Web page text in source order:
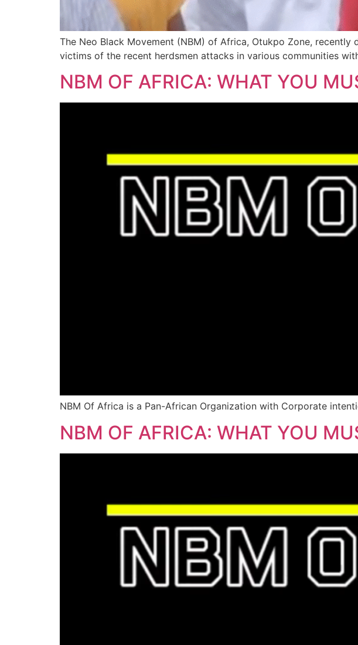
The Neo Black Movement (NBM) of Africa, Otukpo Zone,
victims of the recent herdsmen attacks in various communities
NBM OF AFRICA: WHAT YOU
NBM Of Africa is a Pan-African Organization with Corporate
NBM OF AFRICA: WHAT YOU